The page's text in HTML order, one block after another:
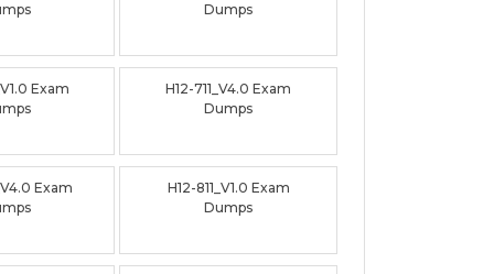
Dumps
Exam
H12-711_V4.0 Exam
Dumps
Exam
H12-811_V1.0 Exam
Dumps